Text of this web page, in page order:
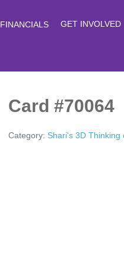
FINANCIALS GET INVOLVED
Card #70064
Category: Shari's 3D Thinking